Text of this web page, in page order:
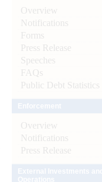
Overview
Notifications
Forms
Press Release
Speeches
FAQs
Public Debt Statistics
Overview
Notifications
Press Release